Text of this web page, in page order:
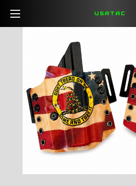
USATAC